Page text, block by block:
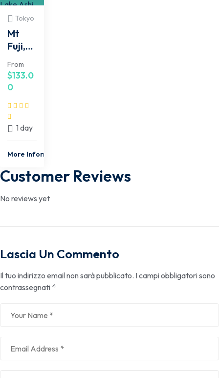
Tokyo
Mt
Fuji,
e,
Lake
Cruis
e 1
Day
Trip
From
$133.0
0
1 day
More Information
Customer Reviews
No reviews yet
Lascia Un Commento
Il tuo indirizzo email non sarà pubblicato. I campi obbligatori sono
contrassegnati *